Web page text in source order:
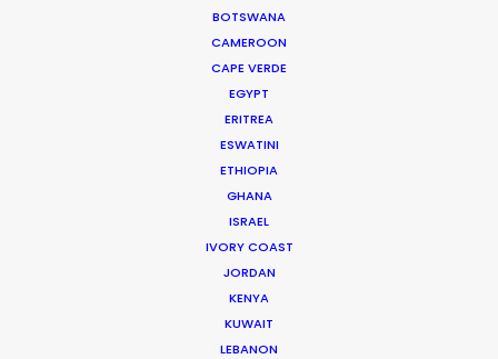
BOTSWANA
CAMEROON
CAPE VERDE
EGYPT
ERITREA
ESWATINI
ETHIOPIA
GHANA
ISRAEL
IVORY COAST
JORDAN
KENYA
KUWAIT
LEBANON
WEATHER
CALCULATE SUN TIMES
MOVIE TOUR